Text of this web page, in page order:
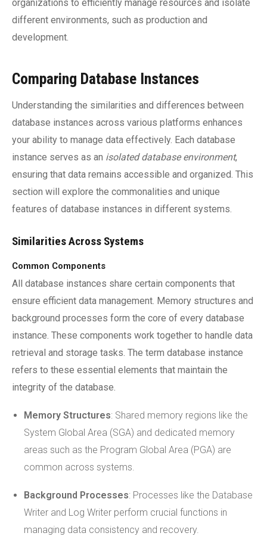
organizations to efficiently manage resources and isolate
different environments, such as production and
development.
Comparing Database Instances
Understanding the similarities and differences between
database instances across various platforms enhances
your ability to manage data effectively. Each database
instance serves as an isolated database environment,
ensuring that data remains accessible and organized. This
section will explore the commonalities and unique
features of database instances in different systems.
Similarities Across Systems
Common Components
All database instances share certain components that
ensure efficient data management. Memory structures and
background processes form the core of every database
instance. These components work together to handle data
retrieval and storage tasks. The term database instance
refers to these essential elements that maintain the
integrity of the database.
Memory Structures: Shared memory regions like the
System Global Area (SGA) and dedicated memory
areas such as the Program Global Area (PGA) are
common across systems.
Background Processes: Processes like the Database
Writer and Log Writer perform crucial functions in
managing data consistency and recovery.